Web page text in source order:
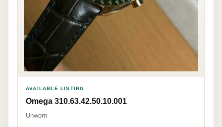
AVAILABLE LISTING
Omega 310.63.42.50.10.001
Unworn